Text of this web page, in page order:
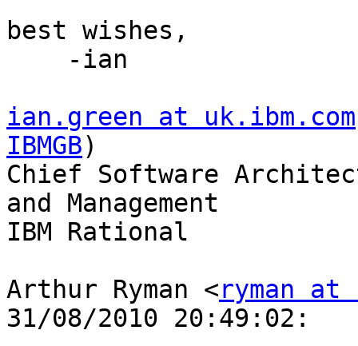
best wishes,
ian.green at uk.ibm.com
IBMGB)
Chief Software
and Management
IBM Rational
Arthur Ryman <ryman at
31/08/2010 20:49:02: